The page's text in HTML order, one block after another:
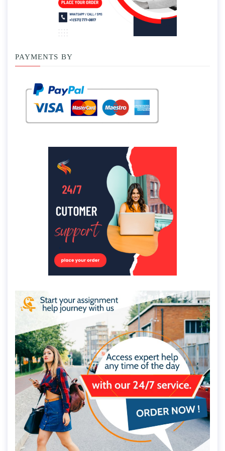
PAYMENTS BY